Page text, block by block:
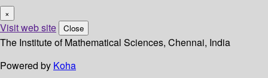
×
Visit web site Close
The Institute of Mathematical Sciences, Chennai, India
Powered by Koha